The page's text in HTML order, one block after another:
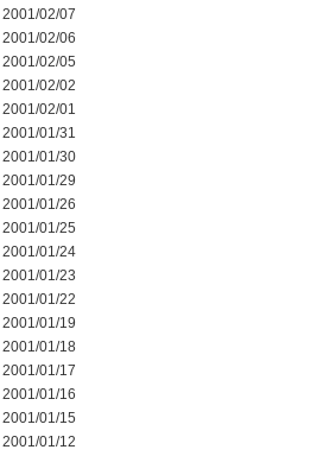
2001/02/07
2001/02/06
2001/02/05
2001/02/02
2001/02/01
2001/01/31
2001/01/30
2001/01/29
2001/01/26
2001/01/25
2001/01/24
2001/01/23
2001/01/22
2001/01/19
2001/01/18
2001/01/17
2001/01/16
2001/01/15
2001/01/12